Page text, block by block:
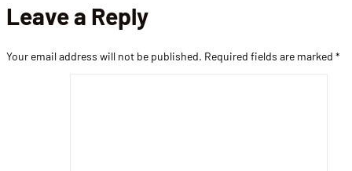
Leave a Reply
Your email address will not be published. Required fields are marked *